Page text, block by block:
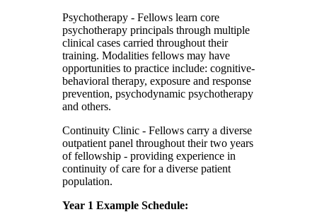
Psychotherapy - Fellows learn core
psychotherapy principals through multiple
clinical cases carried throughout their
training. Modalities fellows may have
opportunities to practice include: cognitive-
behavioral therapy, exposure and response
prevention, psychodynamic psychotherapy
and others.
Continuity Clinic - Fellows carry a diverse
outpatient panel throughout their two years
of fellowship - providing experience in
continuity of care for a diverse patient
population.
Year 1 Example Schedule: